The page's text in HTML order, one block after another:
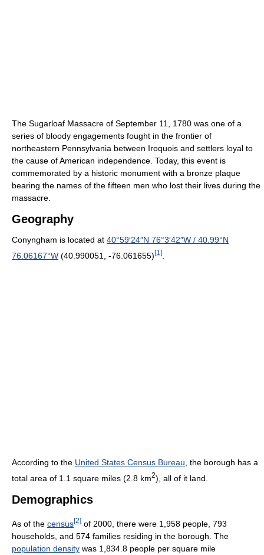
The Sugarloaf Massacre of September 11, 1780 was one of a
series of bloody engagements fought in the frontier of
northeastern Pennsylvania between Iroquois and settlers loyal to
the cause of American independence. Today, this event is
commemorated by a historic monument with a bronze plaque
bearing the names of the fifteen men who lost their lives during the
massacre.
Geography
Conyngham is located at 40°59′24″N 76°3′42″W / 40.99°N
76.06167°W (40.990051, -76.061655)[1 ]
According to the United States Census Bureau, the borough has a
total area of 1.1 square miles (2.8 km2), all of it land.
Demographics
As of the census[2] of 2000, there were 1,958 people, 793
households, and 574 families residing in the borough. The
population density was 1,834.8 people per square mile